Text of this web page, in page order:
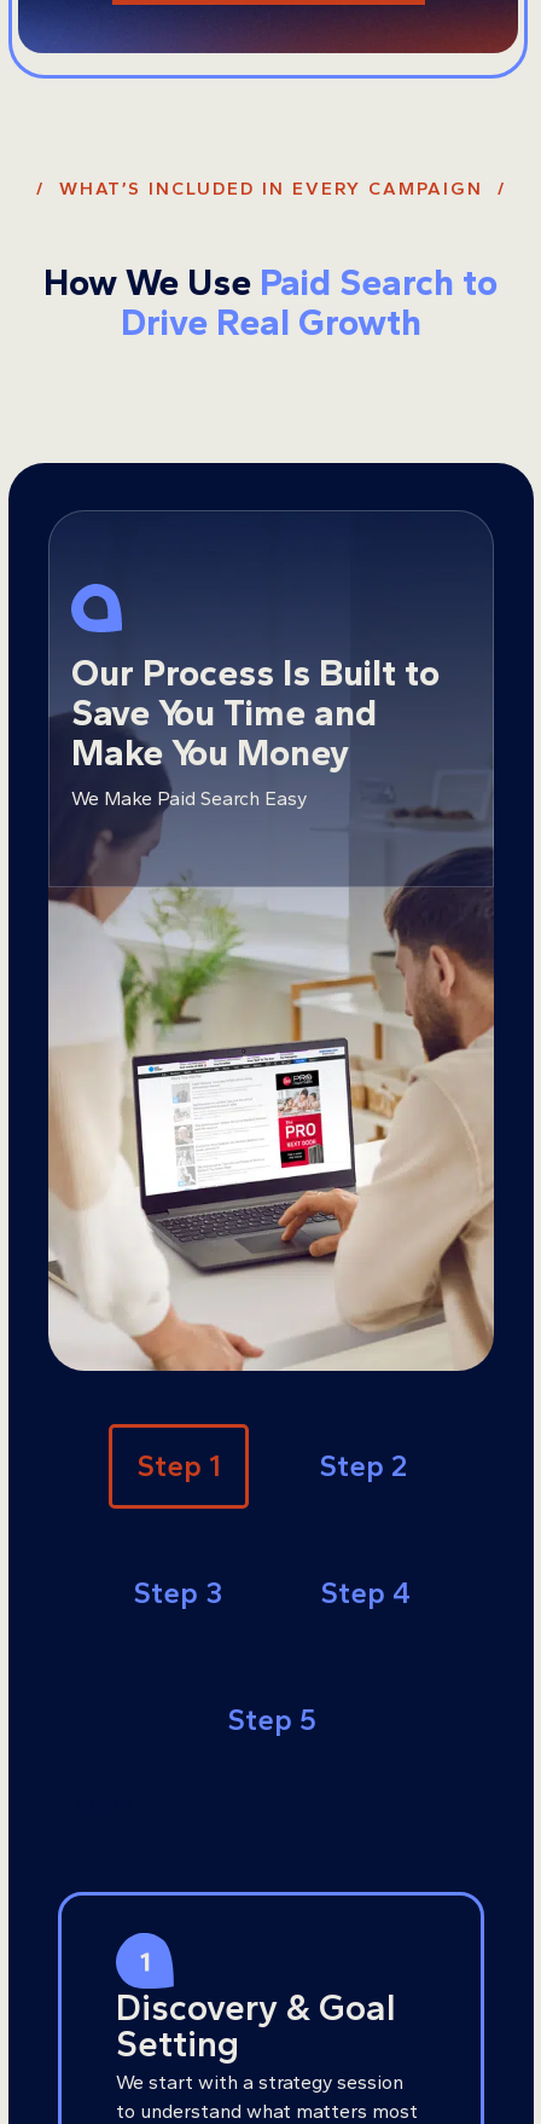
/ WHAT’S INCLUDED IN EVERY CAMPAIGN /
How We Use Paid Search to
Drive Real Growth
Our Process Is Built to
Save You Time and
Make You Money
We Make Paid Search Easy
Step 1 Step 2
Step 3 Step 4
Step 5
Discovery & Goal
Setting
We start with a strategy session
to understand what matters most